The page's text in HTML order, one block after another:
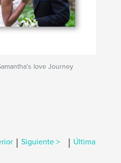
love Journey
| Siguiente > | Última